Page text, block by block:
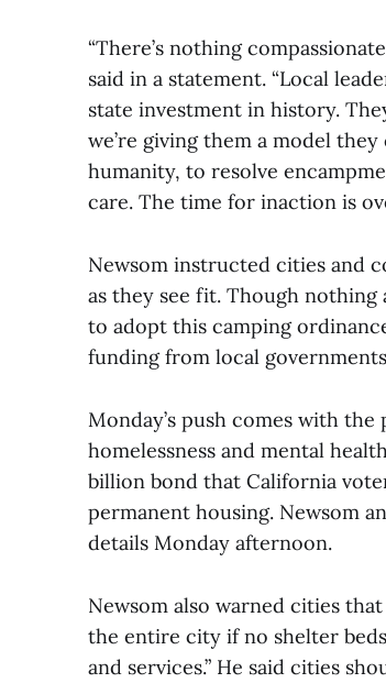
“There’s nothing
said in a statement. “Local
state investment in history.
we’re giving them a model
humanity, to resolve
care. The time for inaction is
Newsom instructed cities and
as they see fit. Though nothing
to adopt this camping
funding from local
Monday’s push comes with
homelessness and mental
billion bond that California
permanent housing. Newsom
details Monday afternoon.
Newsom also warned cities
the entire city if no shelter
and services.” He said cities